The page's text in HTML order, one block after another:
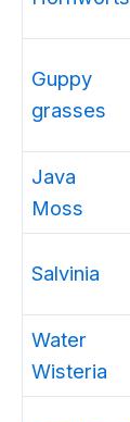
Guppy
grasses
Java
Moss
Salvinia
Water
Wisteria